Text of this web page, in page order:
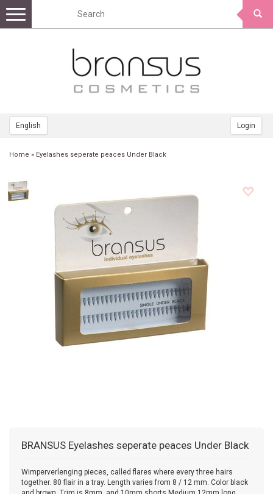
English Login
Toggle
navigation
Home » Eyelashes seperate peaces Under Black
BRANSUS Eyelashes seperate peaces Under Black
Wimperverlenging pieces, called flares where every three hairs
together. 80 flair in a tray. Length varies from 8 / 12 mm. Color black